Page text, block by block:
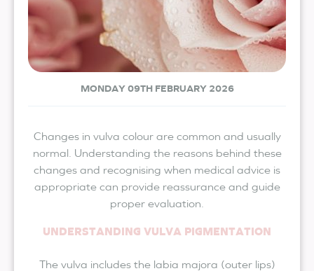
MONDAY 09TH FEBRUARY 2026
Changes in vulva colour are common and usually
normal. Understanding the reasons behind these
changes and recognising when medical advice is
appropriate can provide reassurance and guide
proper evaluation.
UNDERSTANDING VULVA PIGMENTATION
The vulva includes the labia majora (outer lips)